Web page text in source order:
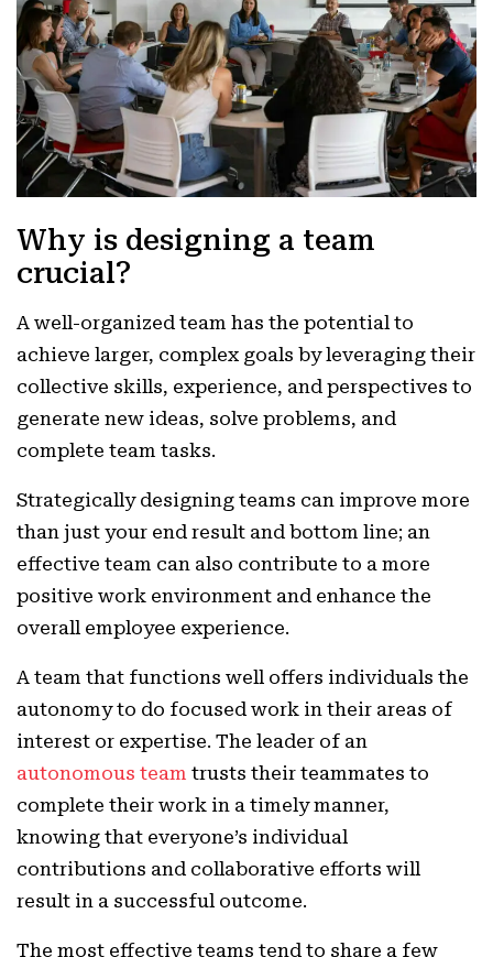
Why is designing a team
crucial?
A well-organized team has the potential to
achieve larger, complex goals by leveraging their
collective skills, experience, and perspectives to
generate new ideas, solve problems, and
complete team tasks.
Strategically designing teams can improve more
than just your end result and bottom line; an
effective team can also contribute to a more
positive work environment and enhance the
overall employee experience.
A team that functions well offers individuals the
autonomy to do focused work in their areas of
interest or expertise. The leader of an
autonomous team trusts their teammates to
complete their work in a timely manner,
knowing that everyone’s individual
contributions and collaborative efforts will
result in a successful outcome.
The most effective teams tend to share a few